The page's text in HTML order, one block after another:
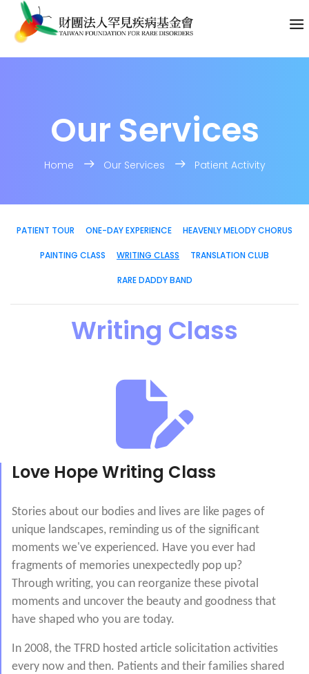
Our Services
Home Our Services Patient Activity
PATIENT TOUR ONE-DAY EXPERIENCE HEAVENLY MELODY CHORUS
PAINTING CLASS WRITING CLASS TRANSLATION CLUB
RARE DADDY BAND
Writing Class
Love Hope Writing Class
Stories about our bodies and lives are like pages of
unique landscapes, reminding us of the significant
moments we've experienced. Have you ever had
fragments of memories unexpectedly pop up?
Through writing, you can reorganize these pivotal
moments and uncover the beauty and goodness that
have shaped who you are today.
In 2008, the TFRD hosted article solicitation activities
every now and then. Patients and their families shared